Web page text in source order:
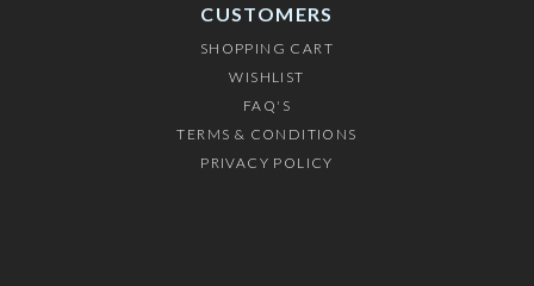
CUSTOMERS
SHOPPING CART
WISHLIST
FAQ'S
TERMS & CONDITIONS
PRIVACY POLICY